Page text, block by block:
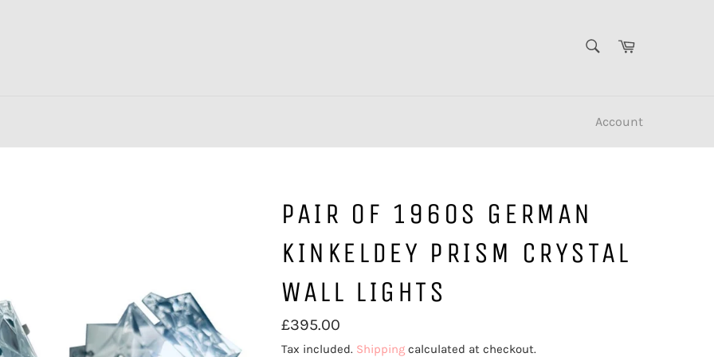
Cart
Account
PAIR OF 1960S GERMAN
KINKELDEY PRISM CRYSTAL
WALL LIGHTS
Regular
price
£395.00
Tax included. Shippingcalculated at checkout.